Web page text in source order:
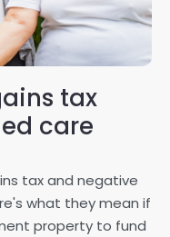
tax
care
tax and negative
what they mean if
property to fund